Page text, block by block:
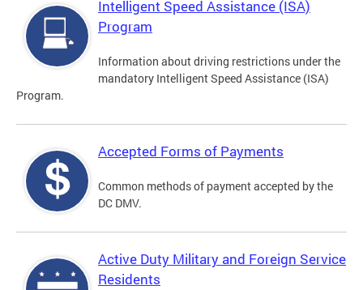
Intelligent Speed Assistance (ISA)
Program
Information about driving restrictions under the
mandatory Intelligent Speed Assistance (ISA)
Program.
Accepted Forms of Payments
Common methods of payment accepted by the
DC DMV.
Active Duty Military and Foreign Service
Residents